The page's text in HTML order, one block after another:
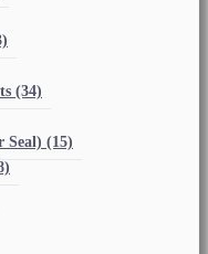
(34)
Seal) (15)